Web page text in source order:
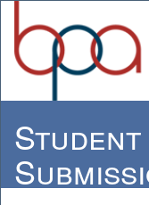
Student